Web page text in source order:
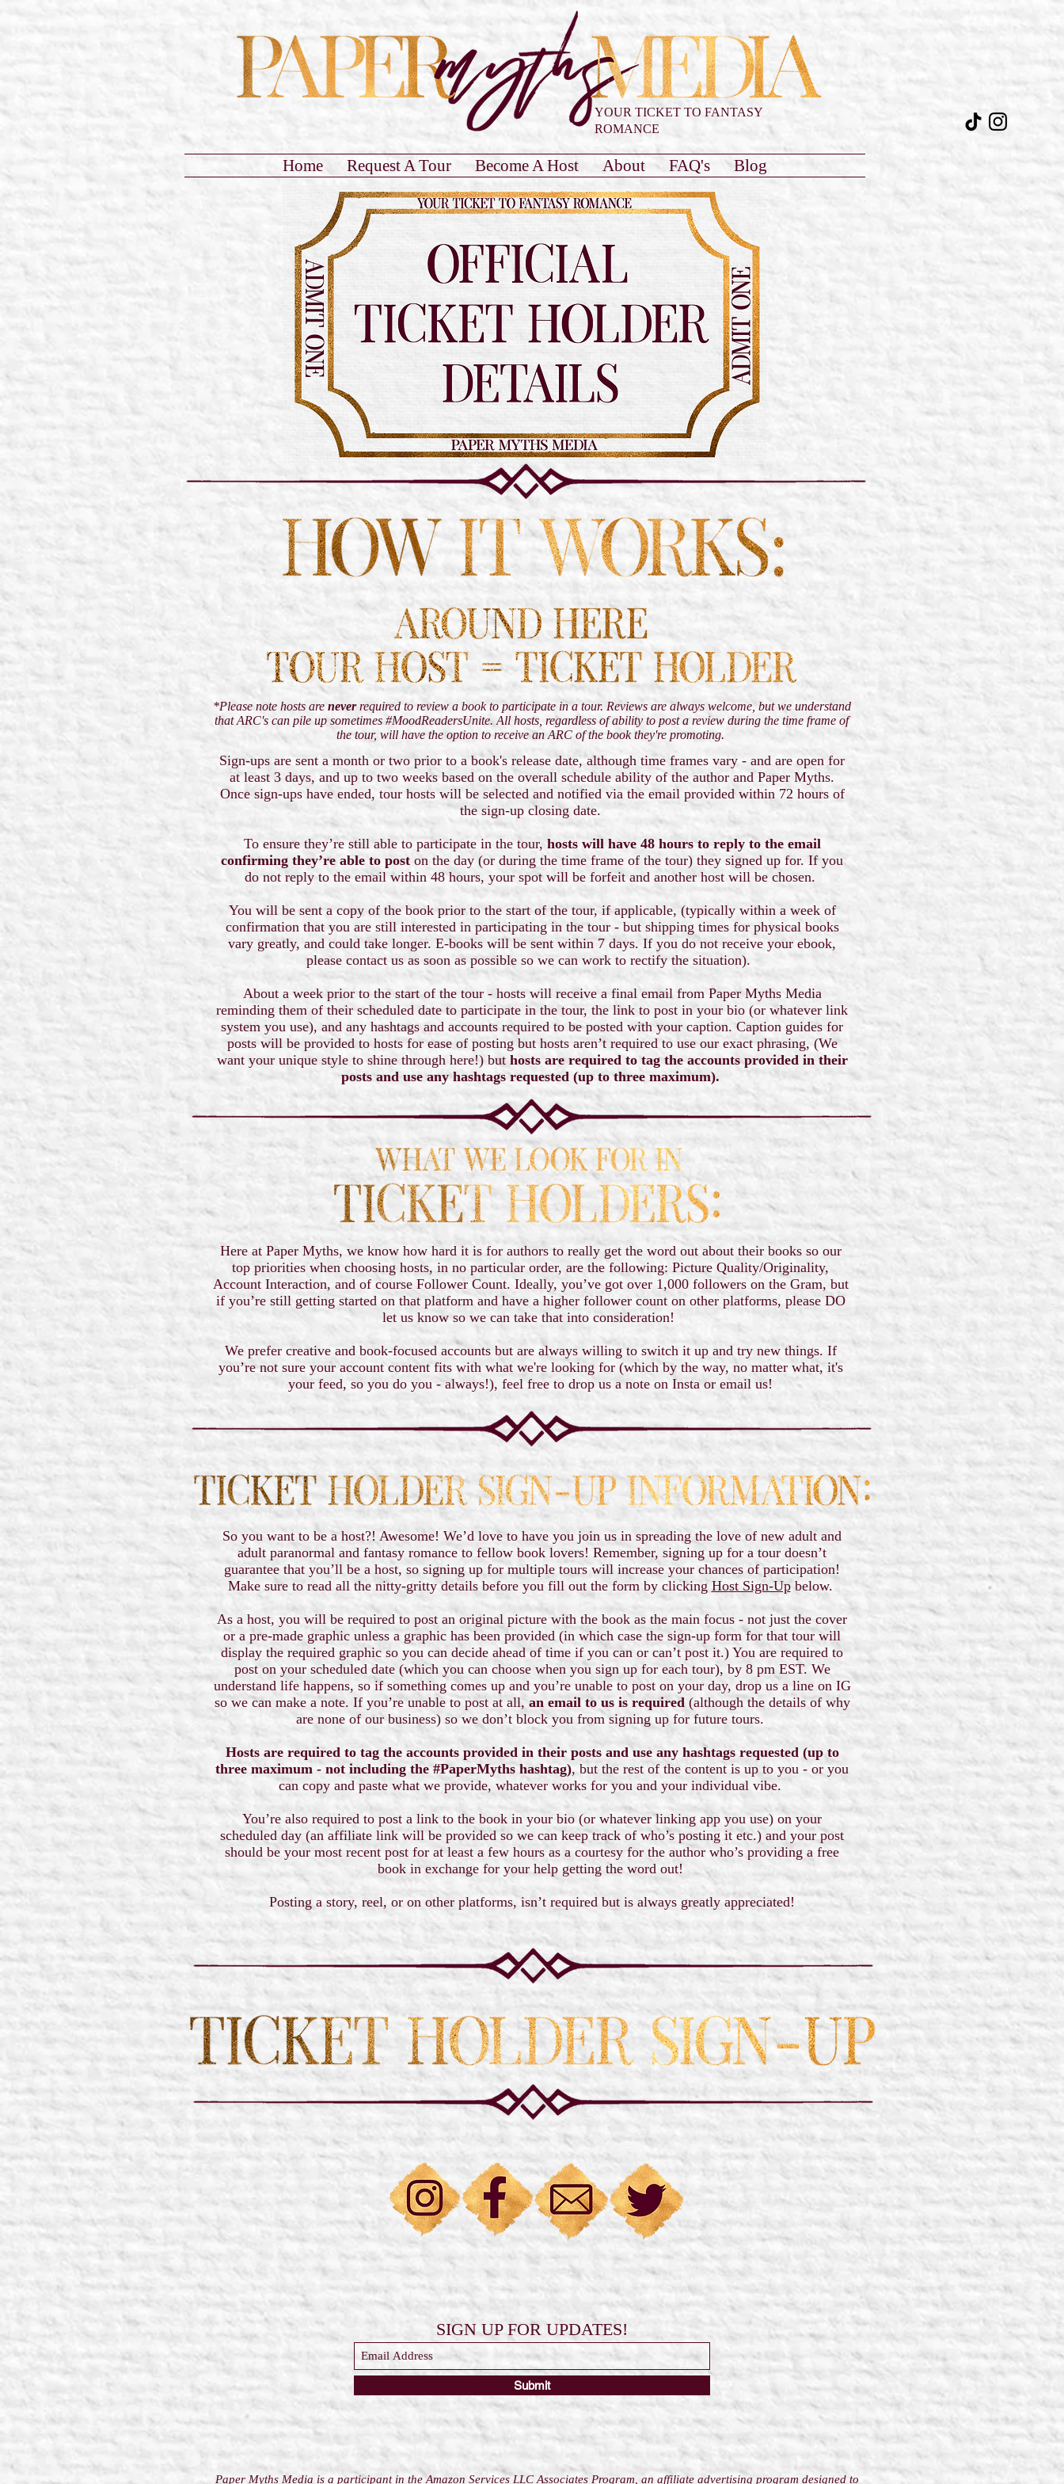
YOUR TICKET TO FANTASY
ROMANCE
Home Request A Tour Become A Host About FAQ's Blog
*Please note hosts are neverrequired to review a book to participate in a tour. Reviews are always welcome, but we understand
that ARC's can pile up sometimes #MoodReadersUnite. All hosts, regardless of ability to post a review during the time frame of
the tour, will have the option to receive an ARC of the book they're promoting.
Sign-ups are sent a month or two prior to a book's release date, although time frames vary - and are open for
at least 3 days, and up to two weeks based on the overall schedule ability of the author and Paper Myths.
Once sign-ups have ended, tour hosts will be selected and notified via the email provided within 72 hours of
the sign-up closing date.
To ensure they’re still able to participate in the tour, hosts will have 48 hours to reply to the email
confirming they’re able to post on the day (or during the time frame of the tour) they signed up for. If you
do not reply to the email within 48 hours, your spot will be forfeit and another host will be chosen.
You will be sent a copy of the book prior to the start of the tour, if applicable, (typically within a week of
confirmation that you are still interested in participating in the tour - but shipping times for physical books
vary greatly, and could take longer. E-books will be sent within 7 days. If you do not receive your ebook,
please contact us as soon as possible so we can work to rectify the situation).
About a week prior to the start of the tour - hosts will receive a final email from Paper Myths Media
reminding them of their scheduled date to participate in the tour, the link to post in your bio (or whatever link
system you use), and any hashtags and accounts required to be posted with your caption. Caption guides for
posts will be provided to hosts for ease of posting but hosts aren’t required to use our exact phrasing, (We
want your unique style to shine through here!) but hosts are required to tag the accounts provided in their
posts and use any hashtags requested (up to three maximum).
Here at Paper Myths, we know how hard it is for authors to really get the word out about their books so our
top priorities when choosing hosts, in no particular order, are the following: Picture Quality/Originality,
Account Interaction, and of course Follower Count. Ideally, you’ve got over 1,000 followers on the Gram, but
if you’re still getting started on that platform and have a higher follower count on other platforms, please DO
let us know so we can take that into consideration!
We prefer creative and book-focused accounts but are always willing to switch it up and try new things. If
you’re not sure your account content fits with what we're looking for (which by the way, no matter what, it's
your feed, so you do you - always!), feel free to drop us a note on Insta or email us!
So you want to be a host?! Awesome! We’d love to have you join us in spreading the love of new adult and
adult paranormal and fantasy romance to fellow book lovers! Remember, signing up for a tour doesn’t
guarantee that you’ll be a host, so signing up for multiple tours will increase your chances of participation!
Make sure to read all the nitty-gritty details before you fill out the form by clicking Host Sign-Upbelow.
As a host, you will be required to post an original picture with the book as the main focus - not just the cover
or a pre-made graphic unless a graphic has been provided (in which case the sign-up form for that tour will
display the required graphic so you can decide ahead of time if you can or can’t post it.) You are required to
post on your scheduled date (which you can choose when you sign up for each tour), by 8 pm EST. We
understand life happens, so if something comes up and you’re unable to post on your day, drop us a line on IG
so we can make a note. If you’re unable to post at all, an email to us is required(although the details of why
are none of our business) so we don’t block you from signing up for future tours.
Hosts are required to tag the accounts provided in their posts and use any hashtags requested (up to
three maximum - not including the #PaperMyths hashtag), but the rest of the content is up to you - or you
can copy and paste what we provide, whatever works for you and your individual vibe.
You’re also required to post a link to the book in your bio (or whatever linking app you use) on your
scheduled day (an affiliate link will be provided so we can keep track of who’s posting it etc.) and your post
should be your most recent post for at least a few hours as a courtesy for the author who’s providing a free
book in exchange for your help getting the word out!
Posting a story, reel, or on other platforms, isn’t required but is always greatly appreciated!
SIGN UP FOR UPDATES!
Submit
Paper Myths Media is a participant in the Amazon Services LLC Associates Program, an affiliate advertising program designed to